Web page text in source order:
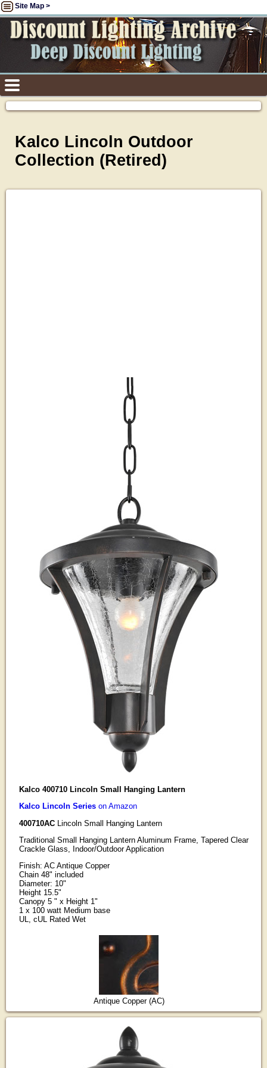
Site Map >
Kalco Lincoln Outdoor
Collection (Retired)
Kalco 400710 Lincoln Small Hanging Lantern
Kalco Lincoln Serieson Amazon
400710AC
Lincoln Small Hanging Lantern
Traditional Small Hanging Lantern Aluminum Frame, Tapered Clear
Crackle Glass, Indoor/Outdoor Application
Finish: AC Antique Copper
Chain 48" included
Diameter: 10"
Height 15.5"
Canopy 5 " x Height 1"
1 x 100 watt Medium base
UL, cUL Rated Wet
Antique Copper (AC)